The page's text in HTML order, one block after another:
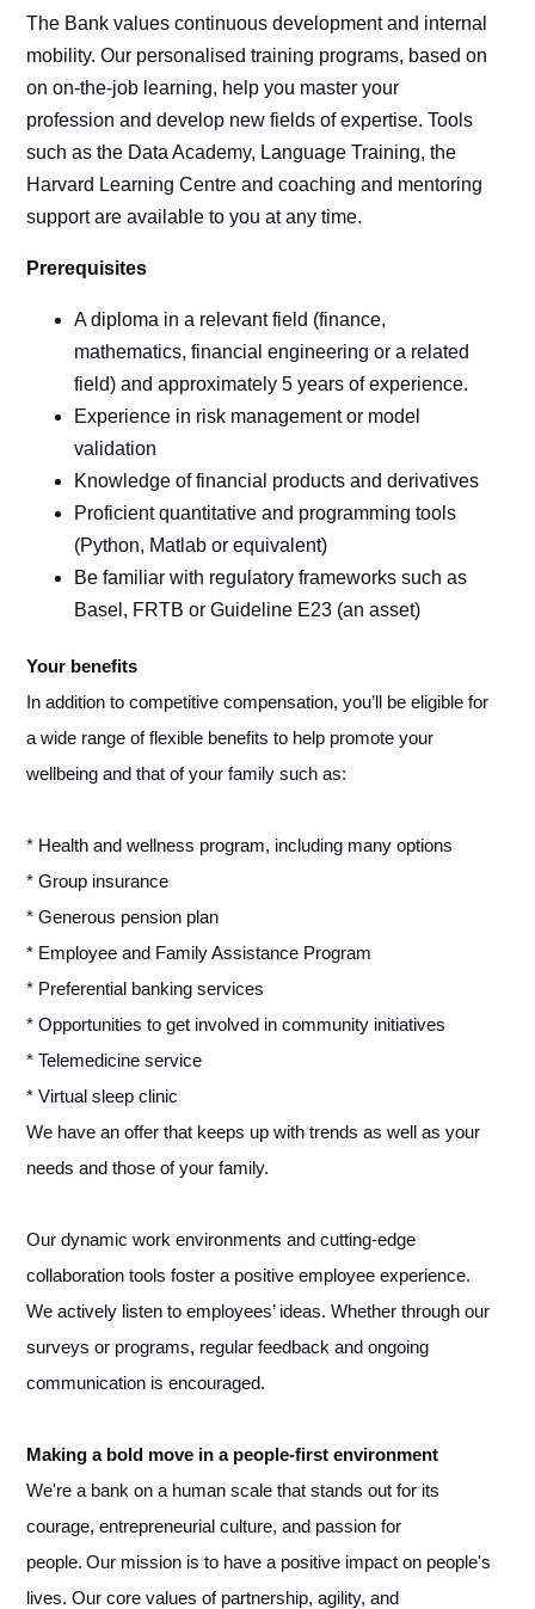
The Bank values continuous development and internal
mobility. Our personalised training programs, based on
on on-the-job learning, help you master your
profession and develop new fields of expertise. Tools
such as the Data Academy, Language Training, the
Harvard Learning Centre and coaching and mentoring
support are available to you at any time.
Prerequisites
A diploma in a relevant field (finance,
mathematics, financial engineering or a related
field) and approximately 5 years of experience.
Experience in risk management or model
validation
Knowledge of financial products and derivatives
Proficient quantitative and programming tools
(Python, Matlab or equivalent)
Be familiar with regulatory frameworks such as
Basel, FRTB or Guideline E23 (an asset)
Your benefits
In addition to competitive compensation, you’ll be eligible for
a wide range of flexible benefits to help promote your
wellbeing and that of your family such as:
* Health and wellness program, including many options
* Group insurance
* Generous pension plan
* Employee and Family Assistance Program
* Preferential banking services
* Opportunities to get involved in community initiatives
* Telemedicine service
* Virtual sleep clinic
We have an offer that keeps up with trends as well as your
needs and those of your family.
Our dynamic work environments and cutting-edge
collaboration tools foster a positive employee experience.
We actively listen to employees’ ideas. Whether through our
surveys or programs, regular feedback and ongoing
communication is encouraged.
Making a bold move in a people-first environment
We're a bank on a human scale that stands out for its
courage, entrepreneurial culture, and passion for
people. Our mission is to have a positive impact on people's
lives. Our core values of partnership, agility, and